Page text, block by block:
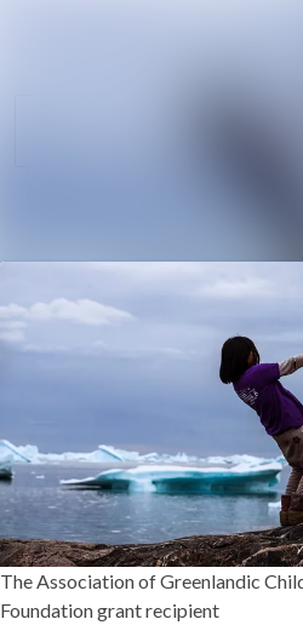
The Association of Greenlandic
Foundation grant recipient